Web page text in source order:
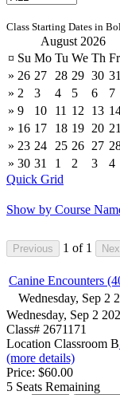
Class Starting Dates in
August 2026
¤ Su Mo Tu We Th Fr
» 26 27 28 29 30 31
» 2 3 4 5 6 7
» 9 10 11 12 13
» 16 17 18 19 20 21
» 23 24 25 26 27
» 30 31 1 2 3 4
Quick Grid
Show by Course
1 of 1
Canine Encounters
Wednesday, Sep 2
Wednesday, Sep 2
Class# 2671171
Location Classroom B
(more details)
Price: $60.00
5 Seats Remaining